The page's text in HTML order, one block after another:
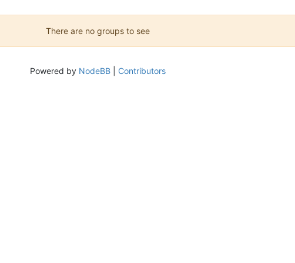
There are no groups to see
Powered by NodeBB| Contributors